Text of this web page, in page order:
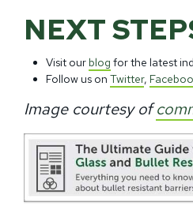
NEXT
Visit our blog for the latest
Follow us on Twitter,
Image courtesy of